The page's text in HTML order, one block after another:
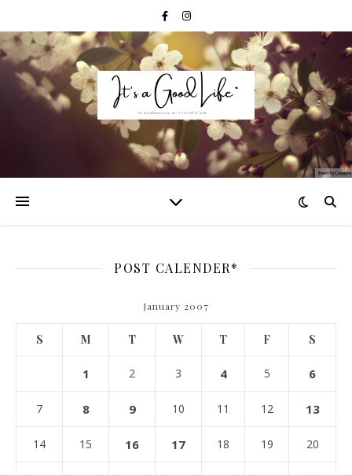
POST CALENDER*
January 2007
S M T W T F S
1 2 3 4 5 6
7 8 9 10 11 12 13
14 15 16 17 18 19 20